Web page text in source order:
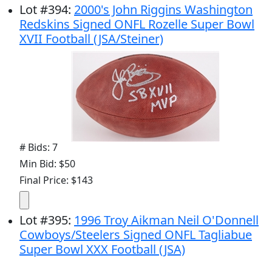
Lot#394: 2000's John Riggins Washington
Redskins Signed ONFL Rozelle Super Bowl
XVII Football (JSA/Steiner)
# Bids: 7
Min Bid: $50
Final Price: $143
Lot#395: 1996 Troy Aikman Neil O'Donnell
Cowboys/Steelers Signed ONFL Tagliabue
Super Bowl XXX Football (JSA)